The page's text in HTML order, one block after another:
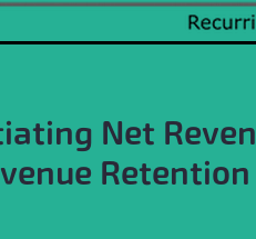
Net
Retention